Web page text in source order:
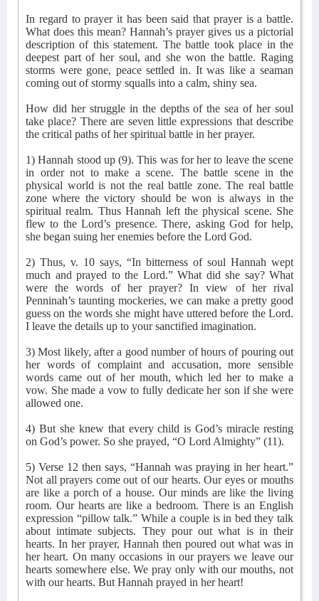
In regard to prayer it has been said that prayer is a battle.
What does this mean? Hannah’s prayer gives us a pictorial
description of this statement. The battle took place in the
deepest part of her soul, and she won the battle. Raging
storms were gone, peace settled in. It was like a seaman
coming out of stormy squalls into a calm, shiny sea.
How did her struggle in the depths of the sea of her soul
take place? There are seven little expressions that describe
the critical paths of her spiritual battle in her prayer.
1) Hannah stood up (9). This was for her to leave the scene
in order not to make a scene. The battle scene in the
physical world is not the real battle zone. The real battle
zone where the victory should be won is always in the
spiritual realm. Thus Hannah left the physical scene. She
flew to the Lord’s presence. There, asking God for help,
she began suing her enemies before the Lord God.
2) Thus, v. 10 says, “In bitterness of soul Hannah wept
much and prayed to the Lord.” What did she say? What
were the words of her prayer? In view of her rival
Penninah’s taunting mockeries, we can make a pretty good
guess on the words she might have uttered before the Lord.
I leave the details up to your sanctified imagination.
3) Most likely, after a good number of hours of pouring out
her words of complaint and accusation, more sensible
words came out of her mouth, which led her to make a
vow. She made a vow to fully dedicate her son if she were
allowed one.
4) But she knew that every child is God’s miracle resting
on God’s power. So she prayed, “O Lord Almighty” (11).
5) Verse 12 then says, “Hannah was praying in her heart.”
Not all prayers come out of our hearts. Our eyes or mouths
are like a porch of a house. Our minds are like the living
room. Our hearts are like a bedroom. There is an English
expression “pillow talk.” While a couple is in bed they talk
about intimate subjects. They pour out what is in their
hearts. In her prayer, Hannah then poured out what was in
her heart. On many occasions in our prayers we leave our
hearts somewhere else. We pray only with our mouths, not
with our hearts. But Hannah prayed in her heart!